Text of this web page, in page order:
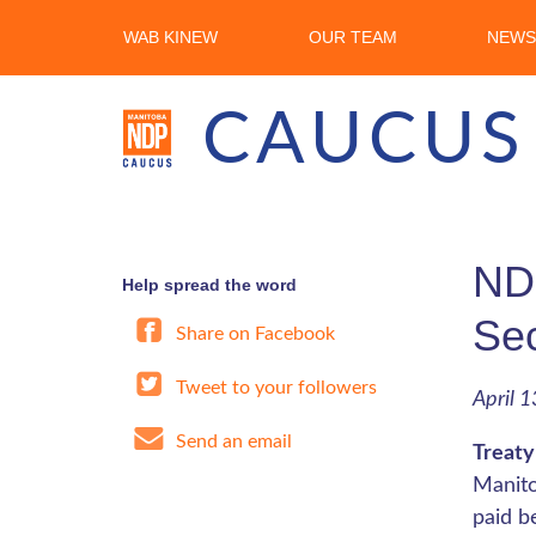
WAB KINEW OUR TEAM NEWS
CAUCUS
April
paid
Help spread the word
Share on Facebook
Tweet to your followers
Send an email